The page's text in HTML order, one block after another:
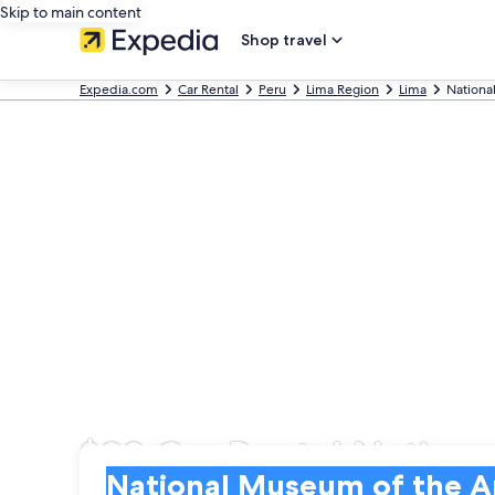
Skip to main content
Shop travel
Expedia.com Car Rental Peru Lima Region Lima
$38 Car Rental
Pick-up
National Museum of the Archaeology